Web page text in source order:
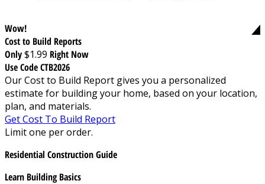
Wow!
Cost to Build Reports
Only$1.99 Right Now
Use Code CTB2026
Our Cost to Build Report gives you a personalized
estimate for building your home, based on your location,
plan, and materials.
Get Cost To Build Report
Limit one per order.
Residential Construction Guide
Learn Building Basics